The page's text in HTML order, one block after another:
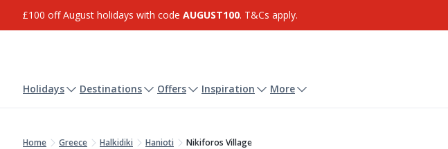
£100 off August holidays with code AUGUST100. T&Cs apply.
Holidays Destinations Offers Inspiration More
Home Greece Halkidiki Hanioti Nikiforos Village